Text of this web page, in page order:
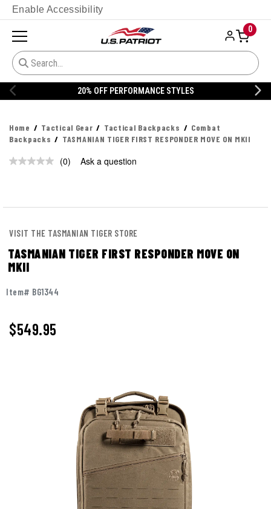
Enable Accessibility
0
20% OFF PERFORMANCE STYLES
Home Tactical Gear Tactical Backpacks
Combat
Backpacks
TASMANIAN TIGER FIRST RESPONDER MOVE ON MKII
No
(0) Ask a question
VISIT THE TASMANIAN TIGER STORE
TASMANIAN TIGER FIRST RESPONDER MOVE ON
MKII
Item# BG1344
$549.95